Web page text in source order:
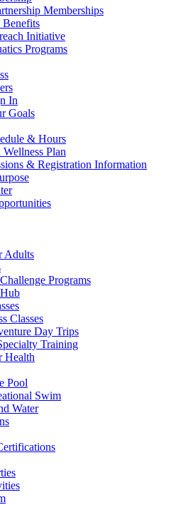
Memberships
Benefits
Initiative
Programs
In
Goals
& Hours
Wellness Plan
& Registration Information
Adults
Programs
Classes
Day Trips
Training
Health
Pool
Swim
Water